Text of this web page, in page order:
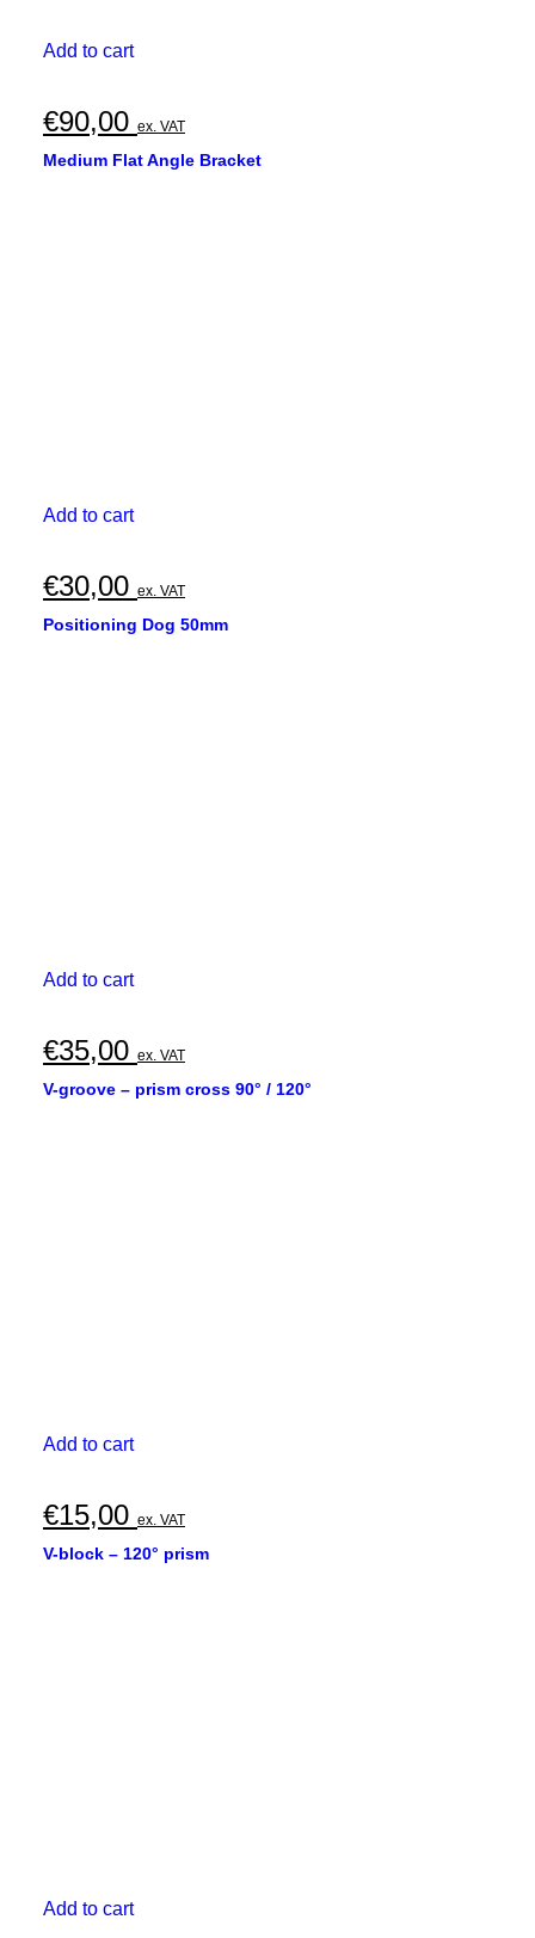
Add to cart
€90,00 ex. VAT
Medium Flat Angle Bracket
Add to cart
€30,00 ex. VAT
Positioning Dog 50mm
Add to cart
€35,00 ex. VAT
V-groove – prism cross 90° / 120°
Add to cart
€15,00 ex. VAT
V-block – 120° prism
Add to cart